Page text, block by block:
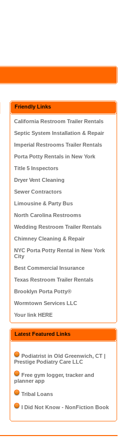
Friendly Links
California Restroom Trailer Rentals
Septic System Installation & Repair
Imperial Restrooms Trailer Rentals
Porta Potty Rentals in New York
Title 5 Inspectors
Dryer Vent Cleaning
Sewer Contractors
Limousine & Party Bus
North Carolina Restrooms
Wedding Restroom Trailer Rentals
Chimney Cleaning & Repair
NYC Porta Potty Rental in New York
City
Best Commercial Insurance
Texas Restroom Trailer Rentals
Brooklyn Porta Potty®
Wormtown Services LLC
Your link HERE
Latest Featured Links
Podiatrist in Old Greenwich, CT |
Prestige Podiatry Care LLC
Free gym logger, tracker and
planner app
Tribal Loans
I Did Not Know - NonFiction Book